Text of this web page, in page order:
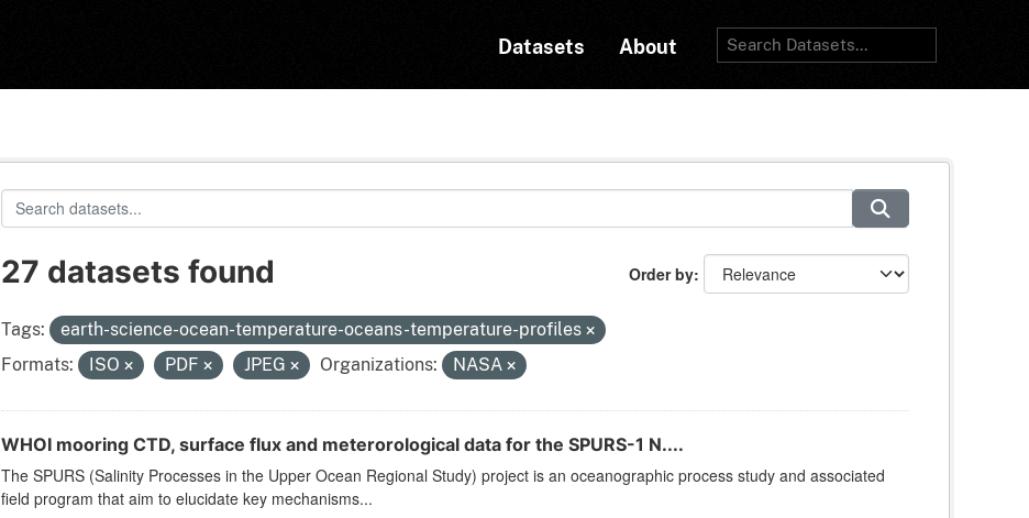
Datasets About
Order by
27 datasets found
Tags:
earth-science-ocean-temperature-oceans-temperature-profiles
Formats:
ISO PDF JPEG Organizations: NASA
WHOI mooring CTD, surface flux and meterorological data for the SPURS-1 N....
The SPURS (Salinity Processes in the Upper Ocean Regional Study) project is an oceanographic process study and associated
field program that aim to elucidate key mechanisms...